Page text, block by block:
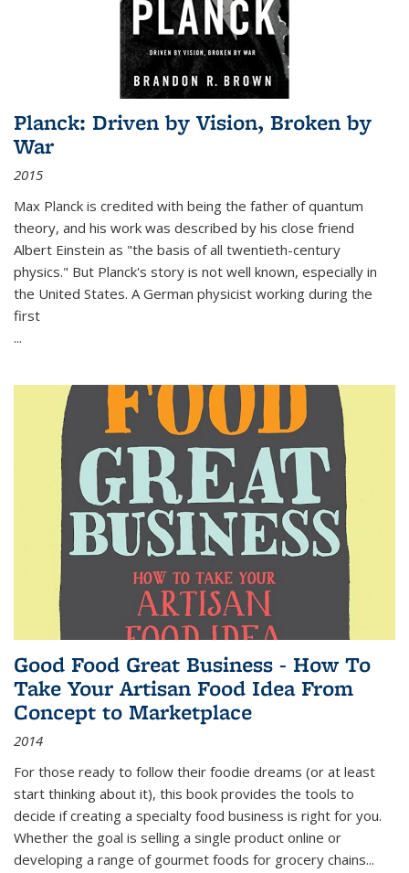
Planck: Driven by Vision, Broken by
War
2015
Max Planck is credited with being the father of quantum
theory, and his work was described by his close friend
Albert Einstein as "the basis of all twentieth-century
physics." But Planck's story is not well known, especially in
the United States. A German physicist working during the
first
...
Good Food Great Business - How To
Take Your Artisan Food Idea From
Concept to Marketplace
2014
For those ready to follow their foodie dreams (or at least
start thinking about it), this book provides the tools to
decide if creating a specialty food business is right for you.
Whether the goal is selling a single product online or
developing a range of gourmet foods for grocery chains...